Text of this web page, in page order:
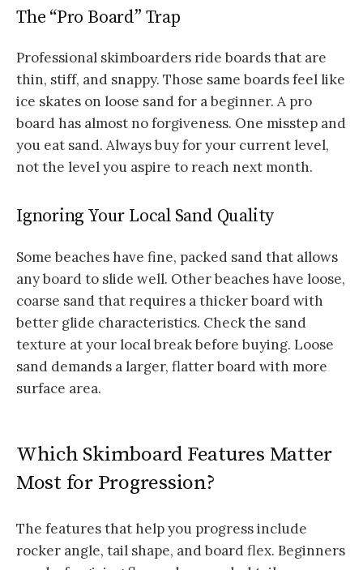
The “Pro Board” Trap
Professional skimboarders ride boards that are
thin, stiff, and snappy. Those same boards feel like
ice skates on loose sand for a beginner. A pro
board has almost no forgiveness. One misstep and
you eat sand. Always buy for your current level,
not the level you aspire to reach next month.
Ignoring Your Local Sand Quality
Some beaches have fine, packed sand that allows
any board to slide well. Other beaches have loose,
coarse sand that requires a thicker board with
better glide characteristics. Check the sand
texture at your local break before buying. Loose
sand demands a larger, flatter board with more
surface area.
Which Skimboard Features Matter
Most for Progression?
The features that help you progress include
rocker angle, tail shape, and board flex. Beginners